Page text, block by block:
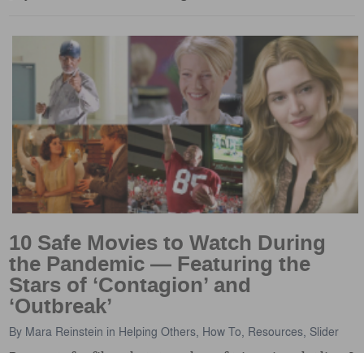
10 Safe Movies to Watch During
the Pandemic — Featuring the
Stars of ‘Contagion’ and
‘Outbreak’
By Mara Reinstein in Helping Others How To Resources Slider